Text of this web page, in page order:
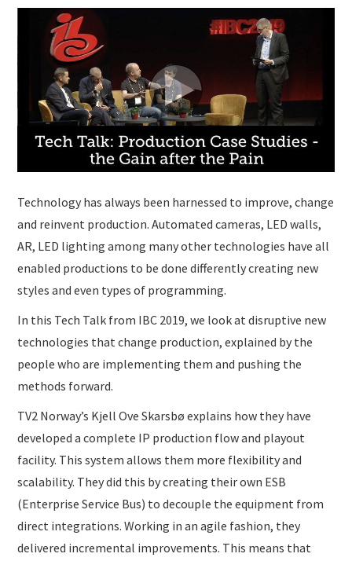
Technology has always been harnessed to improve, change
and reinvent production. Automated cameras, LED walls,
AR, LED lighting among many other technologies have all
enabled productions to be done differently creating new
styles and even types of programming.
In this Tech Talk from IBC 2019, we look at disruptive new
technologies that change production, explained by the
people who are implementing them and pushing the
methods forward.
TV2 Norway’s Kjell Ove Skarsbø explains how they have
developed a complete IP production flow and playout
facility. This system allows them more flexibility and
scalability. They did this by creating their own ESB
(Enterprise Service Bus) to decouple the equipment from
direct integrations. Working in an agile fashion, they
delivered incremental improvements. This means that